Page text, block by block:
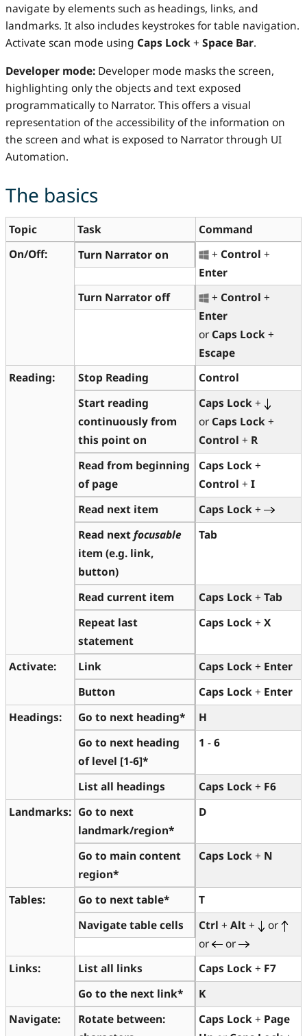
navigate by elements such as headings, links, and
landmarks. It also includes keystrokes for table navigation.
Activate scan mode using Caps Lock+ Space Bar.
Developer mode: Developer mode masks the screen,
highlighting only the objects and text exposed
programmatically to Narrator. This offers a visual
representation of the accessibility of the information on
the screen and what is exposed to Narrator through UI
Automation.
The basics
Topic Task
Command
On/Off:
Turn Narrator on + Control +
Enter
Turn Narrator off
+ Control +
Enter
or Caps Lock+
Escape
Reading:
Stop Reading
Control
Start reading
continuously from
this point on
Caps Lock+
or Caps Lock+
Control + R
Read from beginning
of page
Caps Lock+
Control + I
Read next item
Caps Lock+
Read nextfocusable
item (e.g. link,
button)
Tab
Read current item Caps Lock+ Tab
Repeat last
statement
Caps Lock+ X
Activate: Link Caps Lock+ Enter
Button
Caps Lock+ Enter
Headings:
Go to next heading*
H
Go to next heading
of level [1-6]*
1 -6
List all headings Caps Lock+ F6
Landmarks: Go to next
landmark/region*
D
Go to main content
region*
Caps Lock+ N
Tables: Go to next table*
T
Navigate table cells
Ctrl + Alt+
or
or
or
Links:
List all links Caps Lock+ F7
Go to the next link*
K
Navigate:
Rotate between:
Caps Lock+ Page